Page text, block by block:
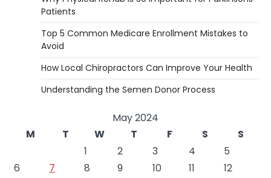
Patients
Top 5 Common Medicare Enrollment Mistakes to
Avoid
How Local Chiropractors Can Improve Your Health
Understanding the Semen Donor Process
May 2024
M
T W T F S
S
1
2 3 4
5
6
7 8 9 10 11
12